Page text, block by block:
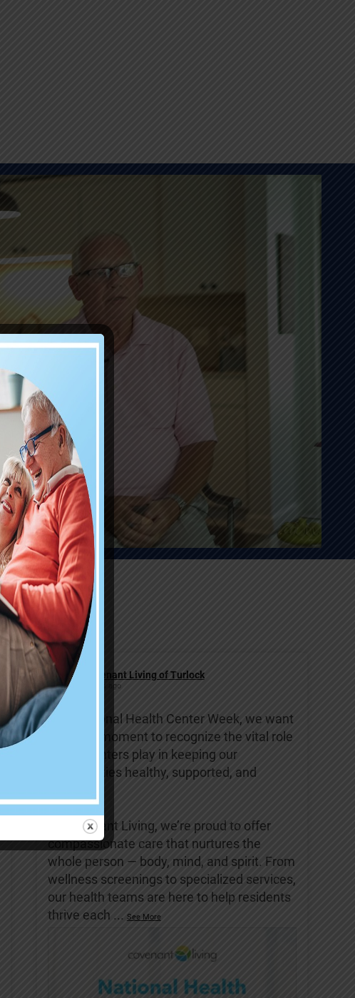
Covenant Living of Turlock
6 days ago
This National Health Center Week, we want
to take a moment to recognize the vital role
health centers play in keeping our
communities healthy, supported, and
At Covenant Living, we’re proud to offer
compassionate care that nurtures the
whole person — body, mind, and spirit. From
wellness screenings to specialized services,
our health teams are here to help residents
thrive each ... See More